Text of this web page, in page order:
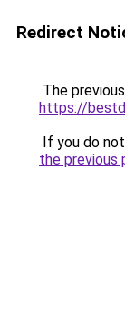
Redirect
The
https://
If you do
the previous